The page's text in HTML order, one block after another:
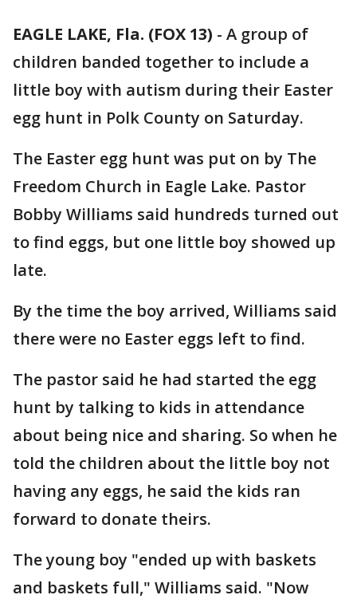
EAGLE LAKE, Fla. (FOX 13) - A group of
children banded together to include a
little boy with autism during their Easter
egg hunt in Polk County on Saturday.
The Easter egg hunt was put on by The
Freedom Church in Eagle Lake. Pastor
Bobby Williams said hundreds turned out
to find eggs, but one little boy showed up
late.
By the time the boy arrived, Williams said
there were no Easter eggs left to find.
The pastor said he had started the egg
hunt by talking to kids in attendance
about being nice and sharing. So when he
told the children about the little boy not
having any eggs, he said the kids ran
forward to donate theirs.
The young boy "ended up with baskets
and baskets full," Williams said. "Now